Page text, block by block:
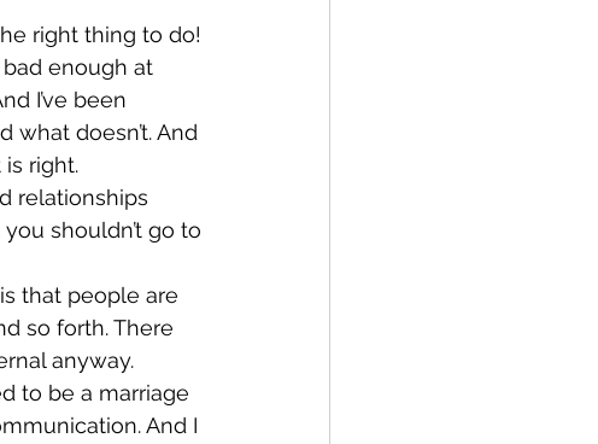
right thing to do!
bad enough at
I’ve been
doesn’t. And
right.
relationships
shouldn’t go to
that people are
so forth. There
anyway.
to be a marriage
And I